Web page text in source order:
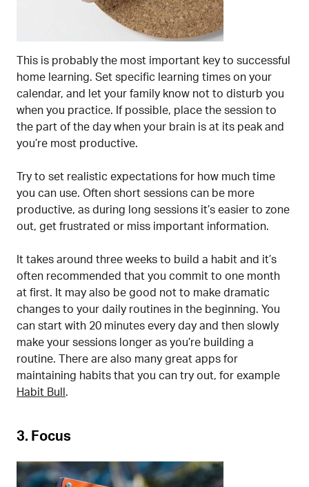
This is probably the most important key to successful
home learning. Set specific learning times on your
calendar, and let your family know not to disturb you
when you practice. If possible, place the session to
the part of the day when your brain is at its peak and
you’re most productive.
Try to set realistic expectations for how much time
you can use. Often short sessions can be more
productive, as during long sessions it’s easier to zone
out, get frustrated or miss important information.
It takes around three weeks to build a habit and it’s
often recommended that you commit to one month
at first. It may also be good not to make dramatic
changes to your daily routines in the beginning. You
can start with 20 minutes every day and then slowly
make your sessions longer as you’re building a
routine. There are also many great apps for
maintaining habits that you can try out, for example
Habit Bull .
3. Focus